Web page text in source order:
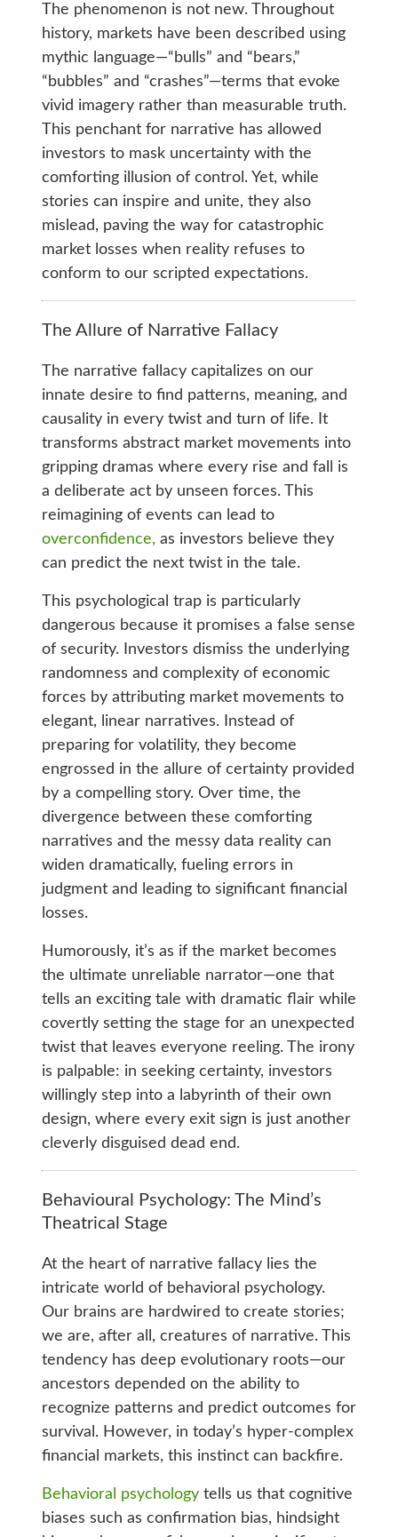
The phenomenon is not new. Throughout
history, markets have been described using
mythic language—“bulls” and “bears,”
“bubbles” and “crashes”—terms that evoke
vivid imagery rather than measurable truth.
This penchant for narrative has allowed
investors to mask uncertainty with the
comforting illusion of control. Yet, while
stories can inspire and unite, they also
mislead, paving the way for catastrophic
market losses when reality refuses to
conform to our scripted expectations.
The Allure of Narrative Fallacy
The narrative fallacy capitalizes on our
innate desire to find patterns, meaning, and
causality in every twist and turn of life. It
transforms abstract market movements into
gripping dramas where every rise and fall is
a deliberate act by unseen forces. This
reimagining of events can lead to
overconfidence, as investors believe they
can predict the next twist in the tale.
This psychological trap is particularly
dangerous because it promises a false sense
of security. Investors dismiss the underlying
randomness and complexity of economic
forces by attributing market movements to
elegant, linear narratives. Instead of
preparing for volatility, they become
engrossed in the allure of certainty provided
by a compelling story. Over time, the
divergence between these comforting
narratives and the messy data reality can
widen dramatically, fueling errors in
judgment and leading to significant financial
losses.
Humorously, it’s as if the market becomes
the ultimate unreliable narrator—one that
tells an exciting tale with dramatic flair while
covertly setting the stage for an unexpected
twist that leaves everyone reeling. The irony
is palpable: in seeking certainty, investors
willingly step into a labyrinth of their own
design, where every exit sign is just another
cleverly disguised dead end.
Behavioural Psychology: The Mind’s
Theatrical Stage
At the heart of narrative fallacy lies the
intricate world of behavioral psychology.
Our brains are hardwired to create stories;
we are, after all, creatures of narrative. This
tendency has deep evolutionary roots—our
ancestors depended on the ability to
recognize patterns and predict outcomes for
survival. However, in today’s hyper-complex
financial markets, this instinct can backfire.
Behavioral psychologytells us that cognitive
biases such as confirmation bias, hindsight